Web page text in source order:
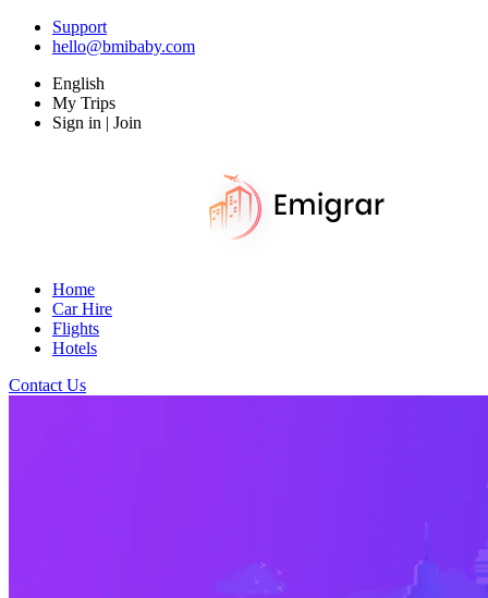
Support
hello@bmibaby.com
English
My Trips
Sign in | Join
Home
Car Hire
Flights
Hotels
Contact Us